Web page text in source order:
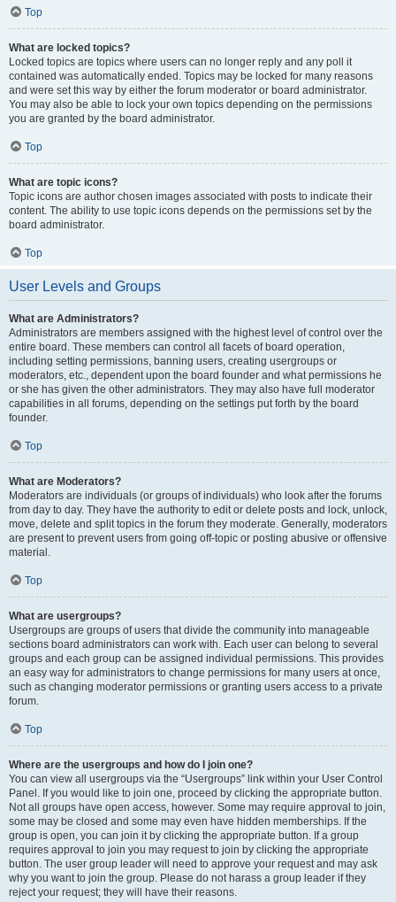
Top
What are locked topics?
Locked topics are topics where users can no longer reply and any poll it
contained was automatically ended. Topics may be locked for many reasons
and were set this way by either the forum moderator or board administrator.
You may also be able to lock your own topics depending on the permissions
you are granted by the board administrator.
Top
What are topic icons?
Topic icons are author chosen images associated with posts to indicate their
content. The ability to use topic icons depends on the permissions set by the
board administrator.
Top
User Levels and Groups
What are Administrators?
Administrators are members assigned with the highest level of control over the
entire board. These members can control all facets of board operation,
including setting permissions, banning users, creating usergroups or
moderators, etc., dependent upon the board founder and what permissions he
or she has given the other administrators. They may also have full moderator
capabilities in all forums, depending on the settings put forth by the board
founder.
Top
What are Moderators?
Moderators are individuals (or groups of individuals) who look after the forums
from day to day. They have the authority to edit or delete posts and lock, unlock,
move, delete and split topics in the forum they moderate. Generally, moderators
are present to prevent users from going off-topic or posting abusive or offensive
material.
Top
What are usergroups?
Usergroups are groups of users that divide the community into manageable
sections board administrators can work with. Each user can belong to several
groups and each group can be assigned individual permissions. This provides
an easy way for administrators to change permissions for many users at once,
such as changing moderator permissions or granting users access to a private
forum.
Top
Where are the usergroups and how do I join one?
You can view all usergroups via the “Usergroups” link within your User Control
Panel. If you would like to join one, proceed by clicking the appropriate button.
Not all groups have open access, however. Some may require approval to join,
some may be closed and some may even have hidden memberships. If the
group is open, you can join it by clicking the appropriate button. If a group
requires approval to join you may request to join by clicking the appropriate
button. The user group leader will need to approve your request and may ask
why you want to join the group. Please do not harass a group leader if they
reject your request; they will have their reasons.